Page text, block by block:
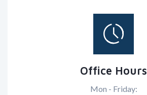
Office Hours
Mon - Friday: